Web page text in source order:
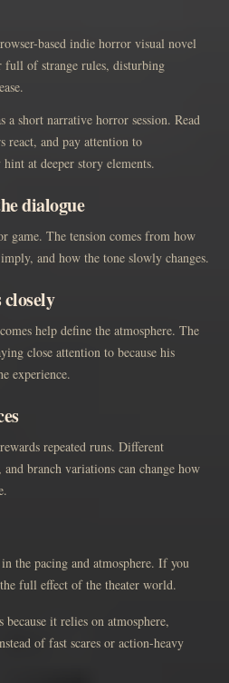
based indie horror visual novel
full of strange rules, disturbing
a short narrative horror session. Read
react, and pay attention to
at deeper story elements.
dialogue
game. The tension comes from how
and how the tone slowly changes.
help define the atmosphere. The
close attention to because his
experience.
repeated runs. Different
branch variations can change how
the pacing and atmosphere. If you
full effect of the theater world.
it relies on atmosphere,
of fast scares or action-heavy